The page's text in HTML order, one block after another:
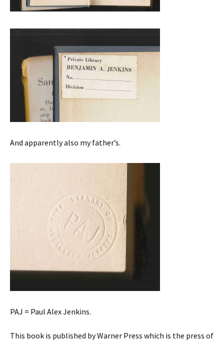
And apparently also my father’s.
PAJ = Paul Alex Jenkins.
This book is published by Warner Press which is the press of